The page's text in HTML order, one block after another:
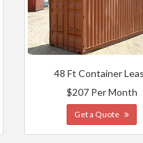
48 Ft Container
$207 Per Month
Get a Quote